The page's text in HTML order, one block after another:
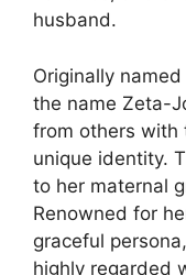
husband.
Originally
the name Zeta-
from others with
unique identity.
to her maternal
Renowned for
graceful
highly regarded